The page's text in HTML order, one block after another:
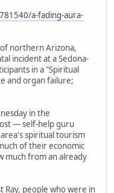
a-fading-aura-
northern Arizona,
incident at a Sedona-
in a "Spiritual
and organ failure;
in the
— self-help guru
spiritual tourism
of their economic
much from an already
Ray, people who were in